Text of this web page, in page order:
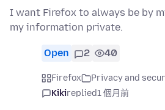
I want Firefox to always be by
my information private.
Open 2 40
Firefox Privacy and
Kikireplied1 個月前